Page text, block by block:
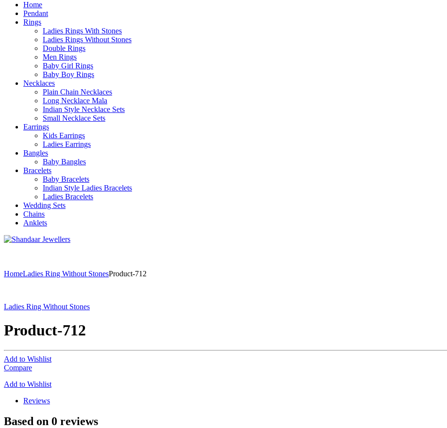
Home
Pendant
Rings
Ladies Rings With Stones
Ladies Rings Without Stones
Double Rings
Men Rings
Baby Girl Rings
Baby Boy Rings
Necklaces
Plain Chain Necklaces
Long Necklace Mala
Indian Style Necklace Sets
Small Necklace Sets
Earrings
Kids Earrings
Ladies Earrings
Bangles
Baby Bangles
Bracelets
Baby Bracelets
Indian Style Ladies Bracelets
Ladies Bracelets
Wedding Sets
Chains
Anklets
HomeLadies Ring Without StonesProduct-712
Ladies Ring Without Stones
Product-712
Add to Wishlist
Compare
Add to Wishlist
Reviews
Based on 0 reviews